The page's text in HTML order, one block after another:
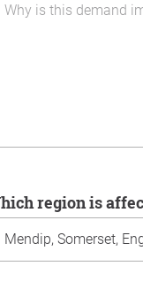
Which region is